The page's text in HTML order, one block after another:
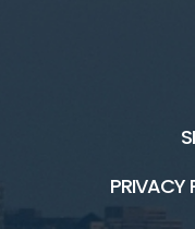
PRIVACY